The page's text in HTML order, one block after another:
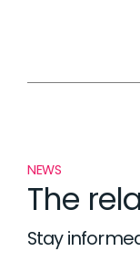
NEWS
The
Stay